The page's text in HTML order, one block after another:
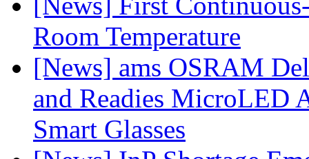
Room Temperature
[News] ams OSRAM
and Readies MicroLED
Smart Glasses